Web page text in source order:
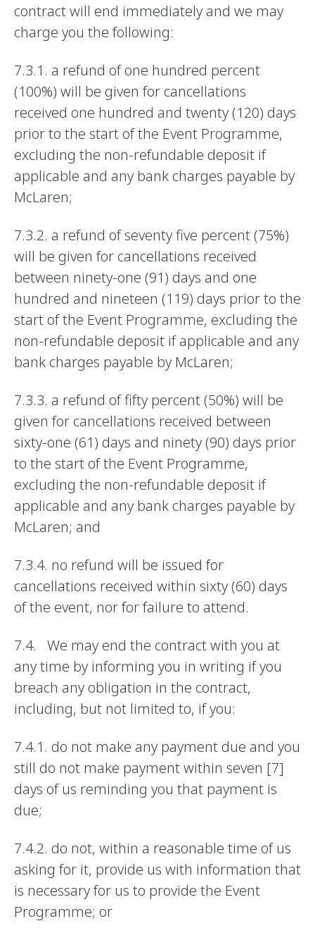
contract will end immediately and we may
charge you the following:
7.3.1. a refund of one hundred percent
(100%) will be given for cancellations
received one hundred and twenty (120) days
prior to the start of the Event Programme,
excluding the non-refundable deposit if
applicable and any bank charges payable by
McLaren;
7.3.2. a refund of seventy five percent (75%)
will be given for cancellations received
between ninety-one (91) days and one
hundred and nineteen (119) days prior to the
start of the Event Programme, excluding the
non-refundable deposit if applicable and any
bank charges payable by McLaren;
7.3.3. a refund of fifty percent (50%) will be
given for cancellations received between
sixty-one (61) days and ninety (90) days prior
to the start of the Event Programme,
excluding the non-refundable deposit if
applicable and any bank charges payable by
McLaren; and
7.3.4. no refund will be issued for
cancellations received within sixty (60) days
of the event, nor for failure to attend.
7.4. We may end the contract with you at
any time by informing you in writing if you
breach any obligation in the contract,
including, but not limited to, if you:
7.4.1. do not make any payment due and you
still do not make payment within seven [7]
days of us reminding you that payment is
due;
7.4.2. do not, within a reasonable time of us
asking for it, provide us with information that
is necessary for us to provide the Event
Programme; or